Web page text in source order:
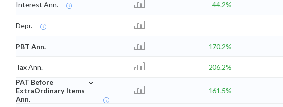
Interest Ann. 44.2%
Depr. -
PBT Ann. 170.2%
Tax Ann. 206.2%
PAT Before
ExtraOrdinary Items
Ann.
⌄
161.5%